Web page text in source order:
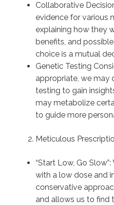
Collaborative
evidence for various
explaining how they
benefits, and
choice is a mutual
Genetic Testing
appropriate, we may
testing to gain
may metabolize
to guide more
Meticulous
“Start Low, Go
with a low dose and
conservative
and allows us to find